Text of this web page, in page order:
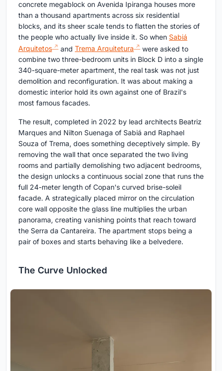
concrete megablock on Avenida Ipiranga houses more
than a thousand apartments across six residential
blocks, and its sheer scale tends to flatten the stories of
the people who actually live inside it. So when Sabiá
Arquitetos
and Trema Arquitetura
were asked to
combine two three-bedroom units in Block D into a single
340-square-meter apartment, the real task was not just
demolition and reconfiguration. It was about making a
domestic interior hold its own against one of Brazil's
most famous facades.
The result, completed in 2022 by lead architects Beatriz
Marques and Nilton Suenaga of Sabiá and Raphael
Souza of Trema, does something deceptively simple. By
removing the wall that once separated the two living
rooms and partially demolishing two adjacent bedrooms,
the design unlocks a continuous social zone that runs the
full 24-meter length of Copan's curved brise-soleil
facade. A strategically placed mirror on the circulation
core wall opposite the glass line multiplies the urban
panorama, creating vanishing points that reach toward
the Serra da Cantareira. The apartment stops being a
pair of boxes and starts behaving like a belvedere.
The Curve Unlocked